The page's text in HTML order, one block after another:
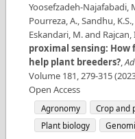
Yoosefzadeh-Najafabadi,
Pourreza, A., Sandhu,
Eskandari, M. and Rajcan,
proximal sensing: How
help plant breeders?,
Volume 181,279-315(
Open Access
Agronomy
Crop and
Plant biology